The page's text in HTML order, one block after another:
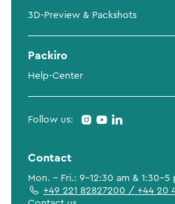
3D-Preview & Packshots
Packiro
Help-Center
Follow us:
Contact
Mon. - Fri.: 9-12:30 am & 1:30-
+49 221 82827200 / +44 20